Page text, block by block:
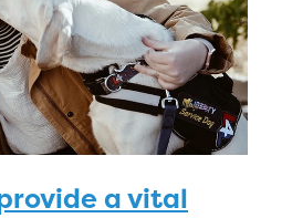
a vital